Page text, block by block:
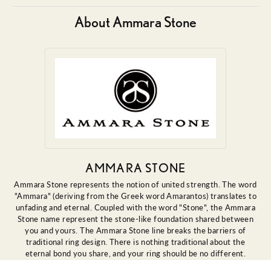
About Ammara Stone
AMMARA STONE
Ammara Stone represents the notion of united strength. The word
"Ammara" (deriving from the Greek word Amarantos) translates to
unfading and eternal. Coupled with the word "Stone", the Ammara
Stone name represent the stone-like foundation shared between
you and yours. The Ammara Stone line breaks the barriers of
traditional ring design. There is nothing traditional about the
eternal bond you share, and your ring should be no different.